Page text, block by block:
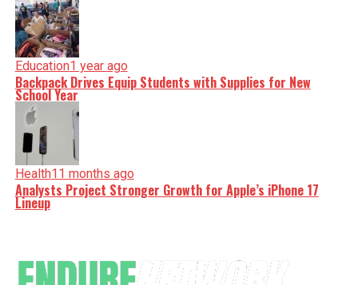
Education1 year ago
Backpack Drives Equip Students with Supplies for New
School Year
Health11 months ago
Analysts Project Stronger Growth for Apple’s iPhone 17
Lineup